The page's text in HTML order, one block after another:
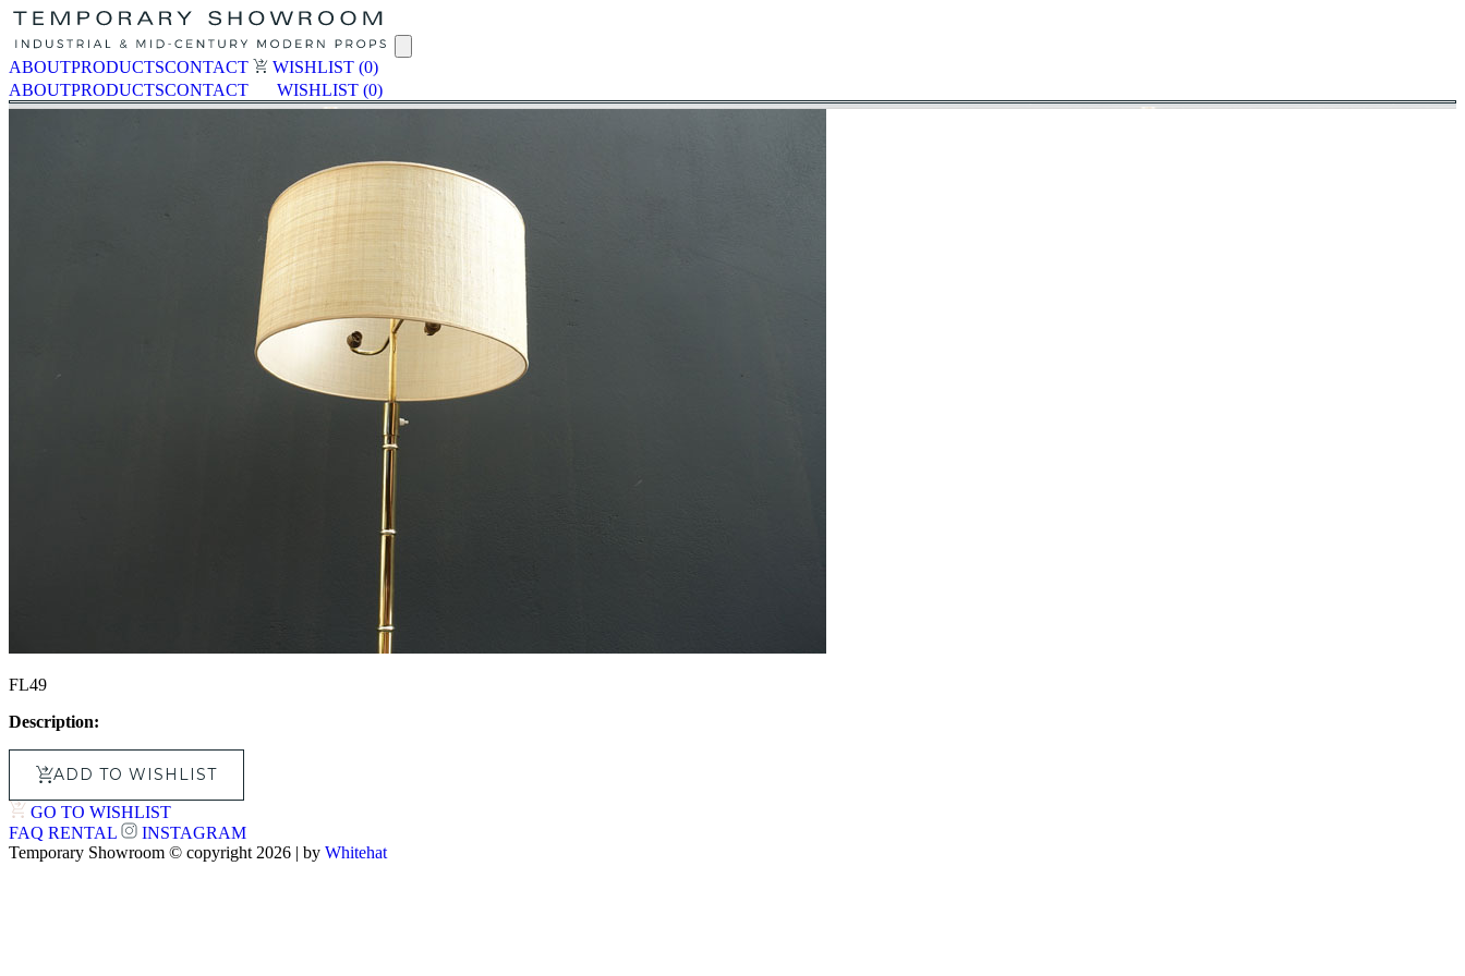
ABOUTPRODUCTSCONTACT WISHLIST (0)
ABOUTPRODUCTSCONTACT WISHLIST (0)
FL49
Description:
ADD TO WISHLIST
GO TO WISHLIST
FAQ RENTAL
INSTAGRAM
Temporary Showroom © copyright 2026 | by Whitehat